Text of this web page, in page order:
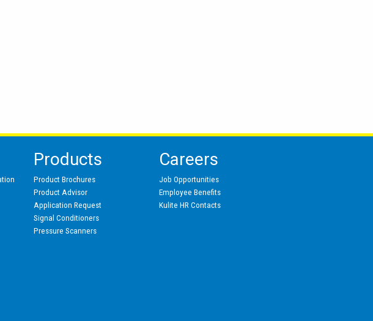
Products
Product Brochures
Product Advisor
Application Request
Signal Conditioners
Pressure Scanners
Careers
Job Opportunities
Employee Benefits
Kulite HR Contacts